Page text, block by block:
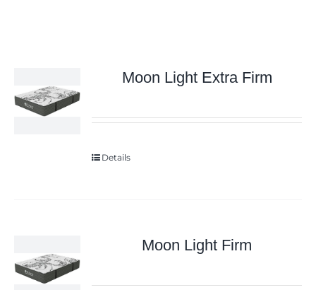
Moon Light Extra Firm
Details
Moon Light Firm